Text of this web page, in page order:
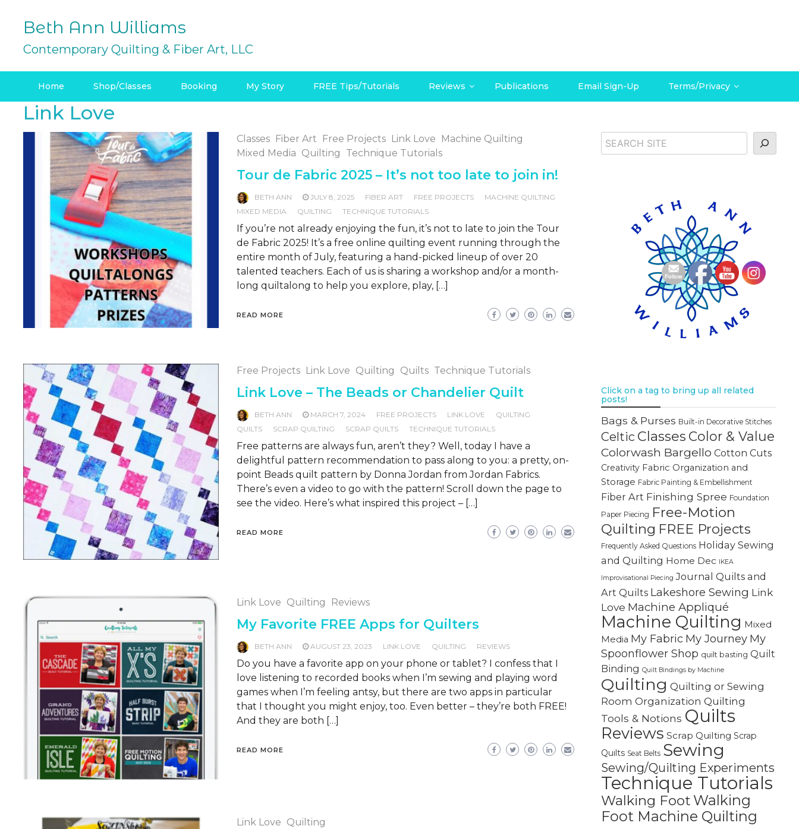
contentBeth Ann Williams
Contemporary Quilting & Fiber Art, LLC
Home Shop/Classes Booking My Story FREE Tips/Tutorials Reviews Publications Email Sign-Up Terms/Privacy
Link Love
Classes Fiber Art Free Projects Link Love
Machine Quilting
Mixed Media Quilting Technique Tutorials
Tour de Fabric 2025 – It’s not too late to join in!
BETH ANN JULY 8, 2025 FIBER ART FREE PROJECTS
MACHINE QUILTING
MIXED MEDIA
QUILTING TECHNIQUE TUTORIALS
If you’re not already enjoying the fun, it’s not to late to join the Tour
de Fabric 2025! It’s a free online quilting event running through the
entire month of July, featuring a hand-picked lineup of over 20
talented teachers. Each of us is sharing a workshop and/or a month-
long quiltalong to help you explore, play, […]
READ MORE
Free Projects Link Love Quilting Quilts Technique Tutorials
Link Love – The Beads or Chandelier Quilt
BETH ANN MARCH 7, 2024 FREE PROJECTS LINK LOVE
QUILTING
QUILTS
SCRAP QUILTING SCRAP QUILTS TECHNIQUE TUTORIALS
Free patterns are always fun, aren’t they? Well, today I have a
delightful pattern recommendation to pass along to you: a pretty, on-
point Beads quilt pattern by Donna Jordan from Jordan Fabrics.
There’s even a video to go with the pattern! Scroll down the page to
see the video. Here’s what inspired this project – […]
READ MORE
Link Love Quilting Reviews
My Favorite FREE Apps for Quilters
BETH ANN AUGUST 23, 2023 LINK LOVE QUILTING REVIEWS
Do you have a favorite app on your phone or tablet? I confess that I
love listening to recorded books when I’m sewing and playing word
games when I’m feeling antsy, but there are two apps in particular
that I thought you might enjoy, too. Even better – they’re both FREE!
And they are both […]
READ MORE
Link Love Quilting
Search
Click on a tag to bring up all related
posts!
Bags & Purses Built-in Decorative Stitches
Celtic Classes Color & Value
Colorwash Bargello Cotton Cuts
Creativity Fabric Organization and
Storage Fabric Painting & Embellishment
Fiber Art Finishing Spree Foundation
Paper Piecing Free-Motion
Quilting FREE Projects
Frequently Asked Questions Holiday Sewing
and Quilting Home Dec IKEA
Improvisational Piecing Journal Quilts and
Art Quilts Lakeshore Sewing Link
Love Machine Appliqué
Machine Quilting Mixed
Media My Fabric My Journey My
Spoonflower Shop quilt basting Quilt
Binding Quilt Bindings by Machine
Quilting Quilting or Sewing
Room Organization Quilting
Tools & Notions Quilts
Reviews Scrap Quilting Scrap
Quilts Seat Belts Sewing
Sewing/Quilting Experiments
Technique Tutorials
Walking Foot Walking
Foot Machine Quilting